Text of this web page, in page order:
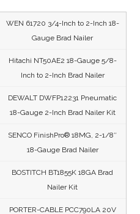
WEN 61720 3/4-Inch to 2-Inch 18-
Gauge Brad Nailer
Hitachi NT50AE2 18-Gauge 5/8-
Inch to 2-Inch Brad Nailer
DEWALT DWFP12231 Pneumatic
18-Gauge 2-Inch Brad Nailer Kit
SENCO FinishPro® 18MG, 2-1/8″
18-Gauge Brad Nailer
BOSTITCH BT1855K 18GA Brad
Nailer Kit
PORTER-CABLE PCC790LA 20V